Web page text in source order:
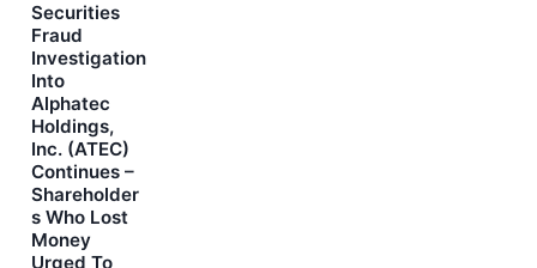
Securities
Fraud
Investigation
Into
Alphatec
Holdings,
Inc. (ATEC)
Continues –
Shareholder
s Who Lost
Money
Urged To